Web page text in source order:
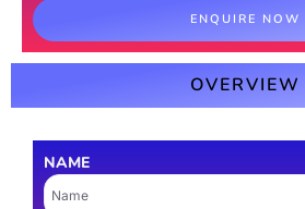
ENQUIRE NOW
OVERVIEW
NAME